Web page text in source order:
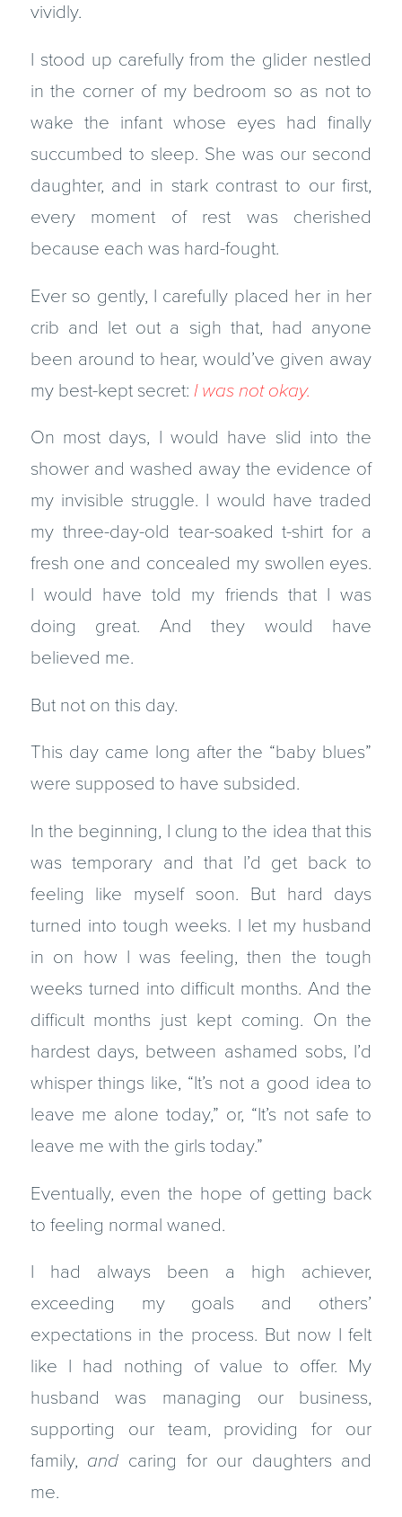
vividly.
I stood up carefully from the glider nestled
in the corner of my bedroom so as not to
wake the infant whose eyes had finally
succumbed to sleep. She was our second
daughter, and in stark contrast to our first,
every moment of rest was cherished
because each was hard-fought.
Ever so gently, I carefully placed her in her
crib and let out a sigh that, had anyone
been around to hear, would’ve given away
my best-kept secret: I was not okay.
On most days, I would have slid into the
shower and washed away the evidence of
my invisible struggle. I would have traded
my three-day-old tear-soaked t-shirt for a
fresh one and concealed my swollen eyes.
I would have told my friends that I was
doing great. And they would have
believed me.
But not on this day.
This day came long after the “baby blues”
were supposed to have subsided.
In the beginning, I clung to the idea that this
was temporary and that I’d get back to
feeling like myself soon. But hard days
turned into tough weeks. I let my husband
in on how I was feeling, then the tough
weeks turned into difficult months. And the
difficult months just kept coming. On the
hardest days, between ashamed sobs, I’d
whisper things like, “It’s not a good idea to
leave me alone today,” or, “It’s not safe to
leave me with the girls today.”
Eventually, even the hope of getting back
to feeling normal waned.
I had always been a high achiever,
exceeding my goals and others’
expectations in the process. But now I felt
like I had nothing of value to offer. My
husband was managing our business,
supporting our team, providing for our
family, and caring for our daughters and
me.